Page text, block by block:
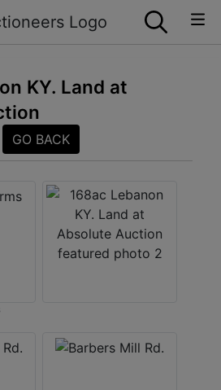
KY. Land at
GO BACK